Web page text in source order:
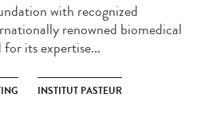
with recognized
renowned biomedical
its expertise...
INSTITUT PASTEUR